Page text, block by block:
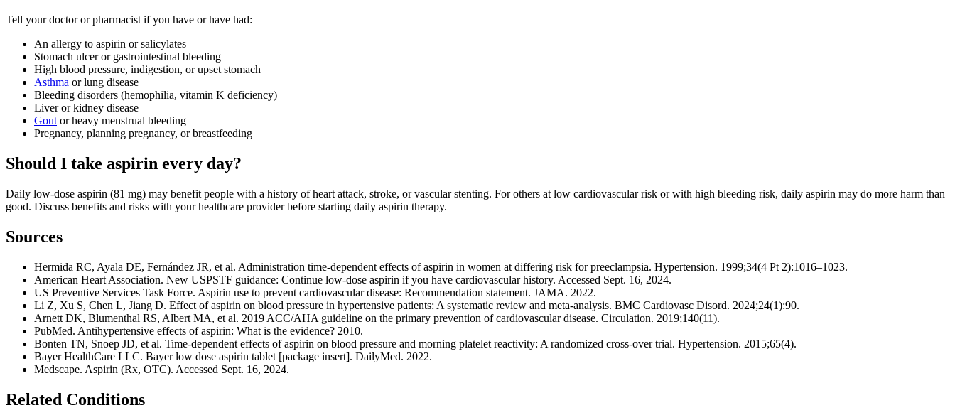
Tell your doctor or pharmacist if you have or have had:
An allergy to aspirin or salicylates
Stomach ulcer or gastrointestinal bleeding
High blood pressure, indigestion, or upset stomach
Asthma or lung disease
Bleeding disorders (hemophilia, vitamin K deficiency)
Liver or kidney disease
Gout or heavy menstrual bleeding
Pregnancy, planning pregnancy, or breastfeeding
Should I take aspirin every day?
Daily low-dose aspirin (81 mg) may benefit people with a history of heart attack, stroke, or vascular stenting. For others at low cardiovascular risk or with high bleeding risk, daily aspirin may do more harm than
good. Discuss benefits and risks with your healthcare provider before starting daily aspirin therapy.
Sources
Hermida RC, Ayala DE, Fernández JR, et al. Administration time-dependent effects of aspirin in women at differing risk for preeclampsia. Hypertension. 1999;34(4 Pt 2):1016–1023.
American Heart Association. New USPSTF guidance: Continue low-dose aspirin if you have cardiovascular history. Accessed Sept. 16, 2024.
US Preventive Services Task Force. Aspirin use to prevent cardiovascular disease: Recommendation statement. JAMA. 2022.
Li Z, Xu S, Chen L, Jiang D. Effect of aspirin on blood pressure in hypertensive patients: A systematic review and meta-analysis. BMC Cardiovasc Disord. 2024;24(1):90.
Arnett DK, Blumenthal RS, Albert MA, et al. 2019 ACC/AHA guideline on the primary prevention of cardiovascular disease. Circulation. 2019;140(11).
PubMed. Antihypertensive effects of aspirin: What is the evidence? 2010.
Bonten TN, Snoep JD, et al. Time-dependent effects of aspirin on blood pressure and morning platelet reactivity: A randomized cross-over trial. Hypertension. 2015;65(4).
Bayer HealthCare LLC. Bayer low dose aspirin tablet [package insert]. DailyMed. 2022.
Medscape. Aspirin (Rx, OTC). Accessed Sept. 16, 2024.
Related Conditions